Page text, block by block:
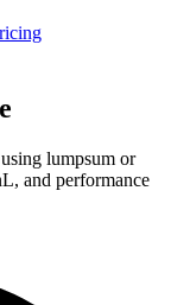
lumpsum or
and performance